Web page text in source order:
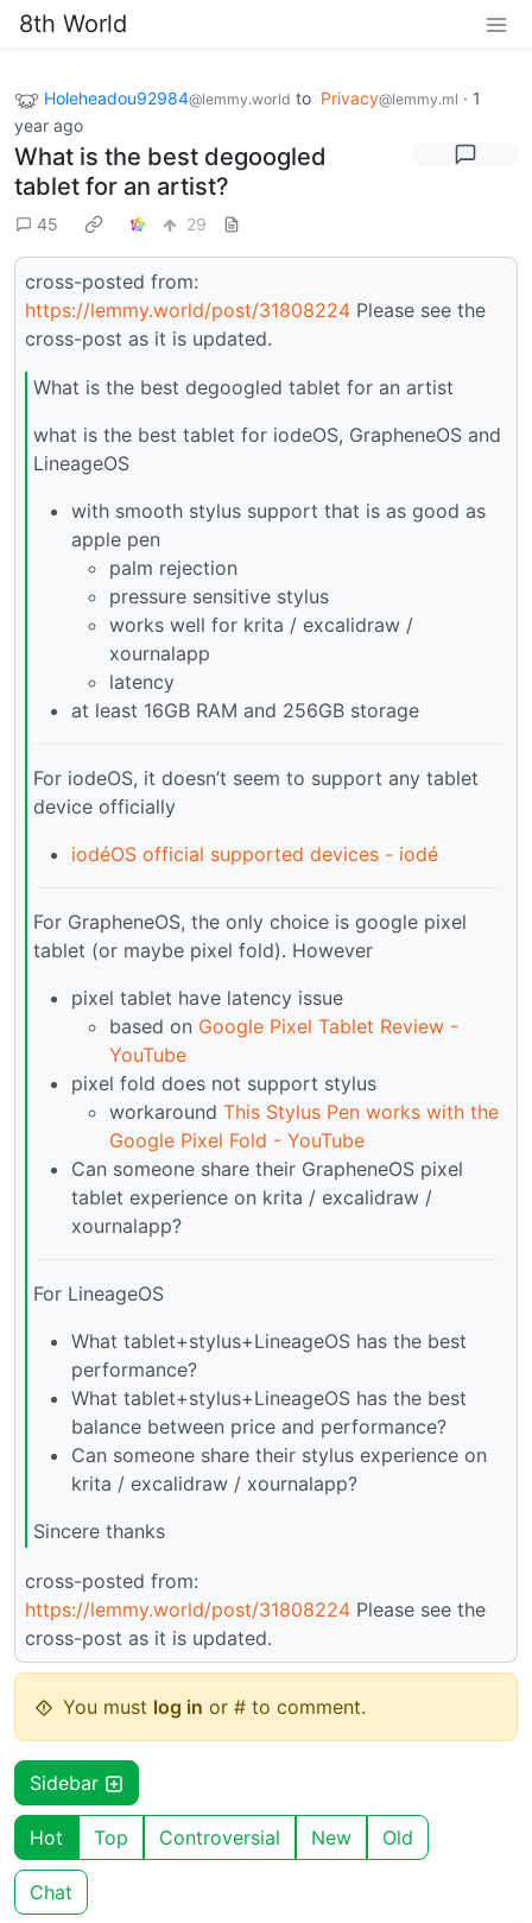
8th World
Holeheadou92984@lemmy.world to Privacy@lemmy.ml · 1
year ago
What is the best degoogled
tablet for an artist?
45 29
cross-posted from:
https://lemmy.world/post/31808224 Please see the
cross-post as it is updated.
What is the best degoogled tablet for an artist
what is the best tablet for iodeOS, GrapheneOS and
LineageOS
with smooth stylus support that is as good as
apple pen
palm rejection
pressure sensitive stylus
works well for krita / excalidraw /
xournalapp
latency
at least 16GB RAM and 256GB storage
For iodeOS, it doesn’t seem to support any tablet
device officially
iodéOS official supported devices - iodé
For GrapheneOS, the only choice is google pixel
tablet (or maybe pixel fold). However
pixel tablet have latency issue
based on Google Pixel Tablet Review -
YouTube
pixel fold does not support stylus
workaround This Stylus Pen works with the
Google Pixel Fold - YouTube
Can someone share their GrapheneOS pixel
tablet experience on krita / excalidraw /
xournalapp?
For LineageOS
What tablet+stylus+LineageOS has the best
performance?
What tablet+stylus+LineageOS has the best
balance between price and performance?
Can someone share their stylus experience on
krita / excalidraw / xournalapp?
Sincere thanks
cross-posted from:
https://lemmy.world/post/31808224 Please see the
cross-post as it is updated.
You must log in or # to comment.
Sidebar
Hot Top Controversial New Old
Chat